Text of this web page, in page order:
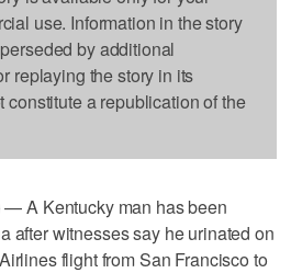
use. Information in the story
by additional
replaying the story in its
constitute a republication of the
A Kentucky man has been
after witnesses say he urinated on
flight from San Francisco to